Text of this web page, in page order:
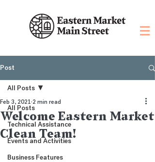
Post
All Posts
Technical Assistance
Events and Activities
Business Features
All Posts
Welcome Eastern Market
Clean Team!
Feb 3, 2021 2 min read